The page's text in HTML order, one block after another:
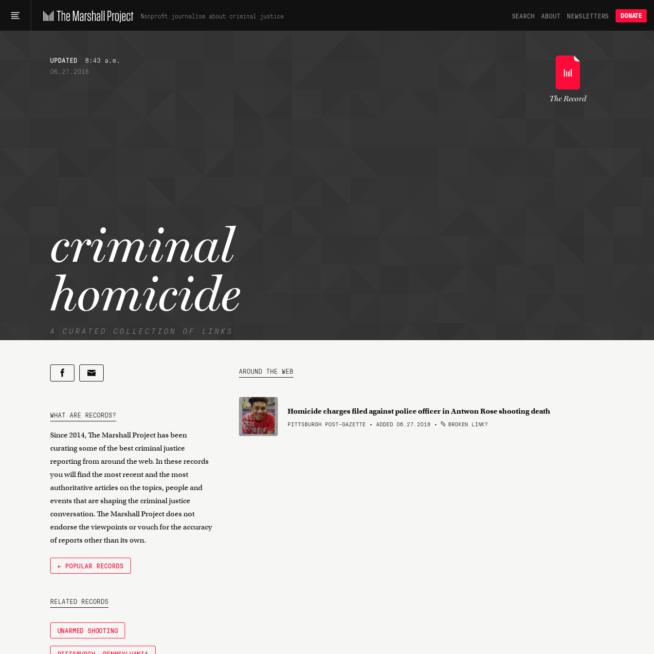
Nonprofit journalism about criminal justice SEARCH ABOUT NEWSLETTERS DONATE
UPDATED
8:43 a.m.
06.27.2018
criminal
homicide
A CURATED COLLECTION OF LINKS
The Record
WHAT ARE RECORDS?
Since 2014, The Marshall Project has been
curating some of the best criminal justice
reporting from around the web. In these records
you will find the most recent and the most
authoritative articles on the topics, people and
events that are shaping the criminal justice
conversation. The Marshall Project does not
endorse the viewpoints or vouch for the accuracy
of reports other than its own.
← POPULAR RECORDS
RELATED RECORDS
UNARMED SHOOTING
AROUND THE WEB
Homicide charges filed against police officer in Antwon Rose shooting death
PITTSBURGH POST-GAZETTE • ADDED 06.27.2018 • BROKEN LINK?